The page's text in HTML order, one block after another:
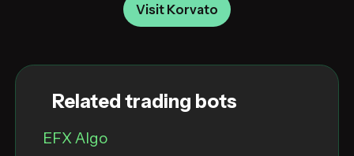
Visit Korvato
Related trading bots
EFX Algo